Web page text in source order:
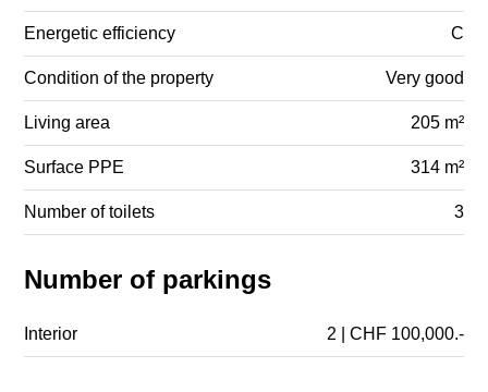
Energetic efficiency C
Condition of the property Very good
Living area 205 m²
Surface PPE 314 m²
Number of toilets 3
Number of parkings
Interior 2 | CHF 100,000.-